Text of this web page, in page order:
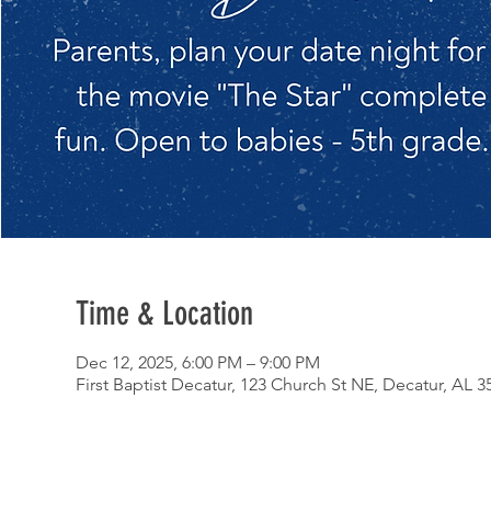
Time & Location
Dec 12, 2025, 6:00 PM – 9:00 PM
First Baptist Decatur, 123 Church St NE, Decatur, AL